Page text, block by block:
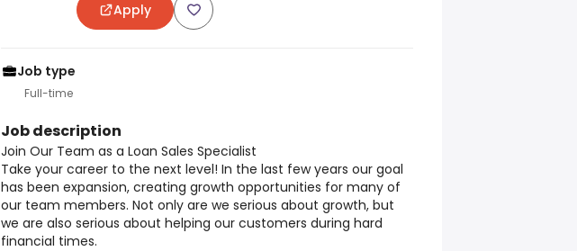
Apply
Job type
Full-time
Job description
Join Our Team as a Loan Sales Specialist
Take your career to the next level! In the last few years our goal
has been expansion, creating growth opportunities for many of
our team members. Not only are we serious about growth, but
we are also serious about helping our customers during hard
financial times.